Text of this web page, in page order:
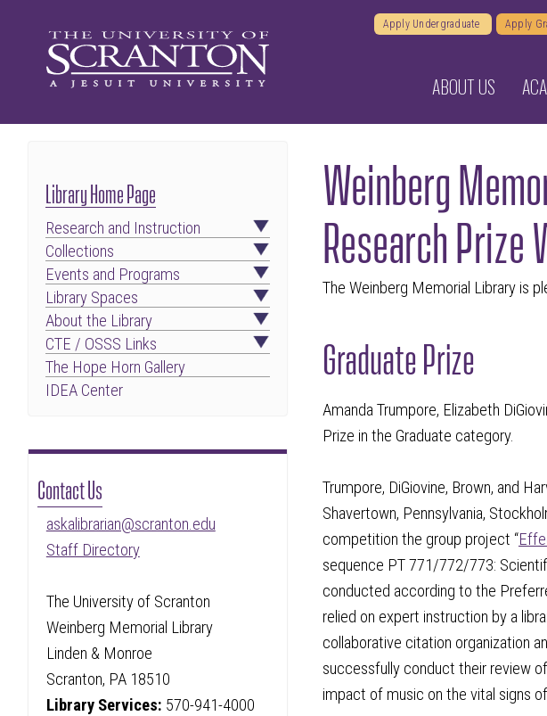
Apply Undergraduate Apply
ABOUT US
Weinberg
Research Prize
The Weinberg Memorial Library is
Graduate Prize
Amanda Trumpore, Elizabeth
Prize in the Graduate category.
Trumpore, DiGiovine, Brown, and
Shavertown, Pennsylvania,
competition the group project “
sequence PT 771/772/773:
conducted according to the
relied on expert instruction by a
collaborative citation organization
successfully conduct their review
impact of music on the vital signs
Library Home Page
Research and Instruction
Collections
Events and Programs
Library Spaces
About the Library
CTE / OSSS Links
The Hope Horn Gallery
IDEA Center
Contact Us
askalibrarian@scranton.edu
Staff Directory
The University of Scranton
Weinberg Memorial Library
Linden & Monroe
Scranton, PA 18510
Library Services: 570-941-4000